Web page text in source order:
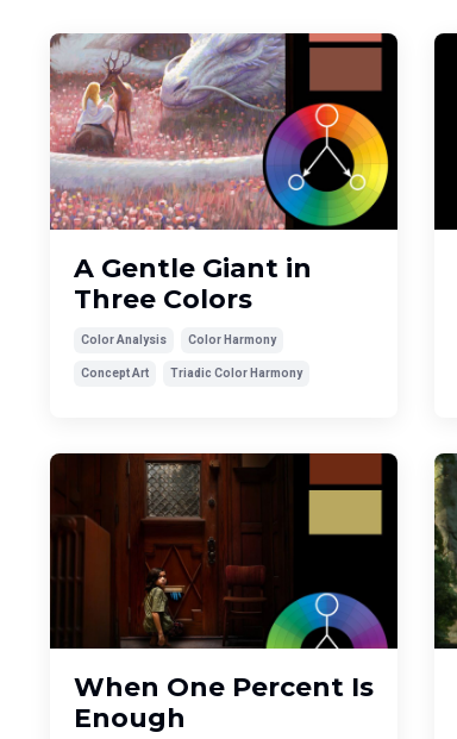
A Gentle Giant in
Three Colors
Color Analysis Color Harmony
Concept Art Triadic Color Harmony
When One Percent Is
Enough